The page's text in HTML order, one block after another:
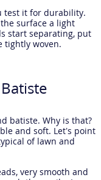
test it for durability.
surface a light
start separating, put
tightly woven.
batiste. Why is that?
and soft. Let’s point
of lawn and
very smooth and